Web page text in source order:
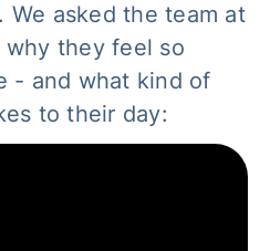
We asked the team at
they feel so
- and what kind of
to their day: